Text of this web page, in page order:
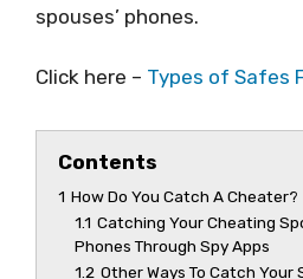
spouses’ phones.
Click here – Types of Safes
Contents
1 How Do You Catch A Cheater?
1.1 Catching Your Cheating
Phones Through Spy Apps
1.2 Other Ways To Catch Your